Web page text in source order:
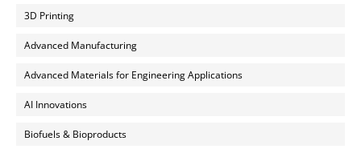
3D Printing
Advanced Manufacturing
Advanced Materials for Engineering Applications
AI Innovations
Biofuels & Bioproducts